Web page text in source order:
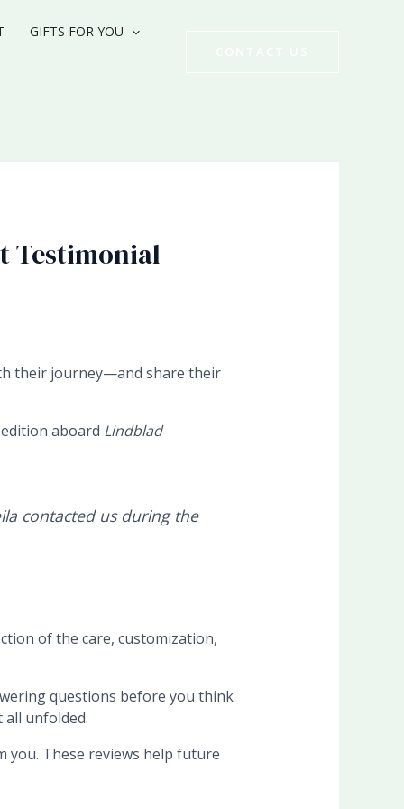
GIFTS FOR YOU
Testimonial
their journey—and share their
aboard Lindblad
contacted us during the
of the care, customization,
questions before you think
unfolded.
you. These reviews help future